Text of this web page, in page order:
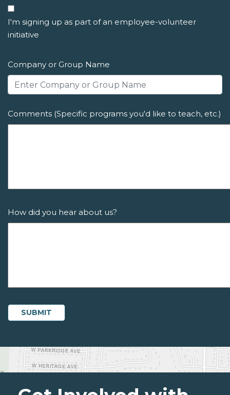
I'm signing up as part of an employee-volunteer
initiative
Company or Group Name
Comments (Specific programs you'd like to teach, etc.)
How did you hear about us?